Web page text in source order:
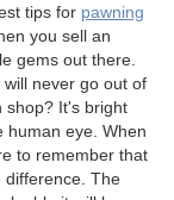
tips for pawning
you sell an
gems out there.
never go out of
shop? It's bright
human eye. When
to remember that
difference. The